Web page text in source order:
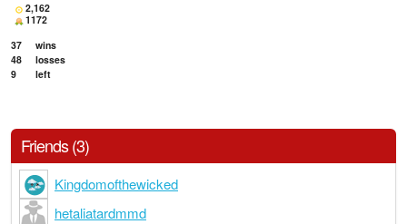
2,162
1172
37
wins
48
losses
9
left
Friends (3)
Kingdomofthewicked
hetaliatardmmd